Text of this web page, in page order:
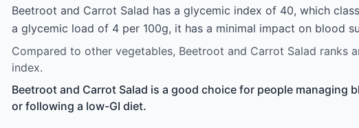
Beetroot and Carrot Salad has a glycemic index of 40, which
a glycemic load of 4 per 100g, it has a minimal impact on blood
Compared to other vegetables, Beetroot and Carrot Salad ranks
index.
Beetroot and Carrot Salad is a good choice for people managing
or following a low-GI diet.